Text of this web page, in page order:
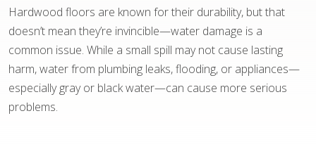
Hardwood floors are known for their durability, but that
doesn’t mean they’re invincible—water damage is a
common issue. While a small spill may not cause lasting
harm, water from plumbing leaks, flooding, or appliances—
especially gray or black water—can cause more serious
problems.